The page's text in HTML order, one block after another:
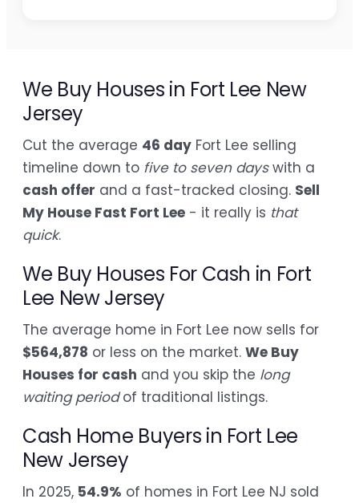
We Buy Houses in Fort Lee New
Jersey
Cut the average 46 day Fort Lee selling
timeline down to five to seven dayswith a
cash offer and a fast-tracked closing. Sell
My House Fast Fort Lee - it really is that
quick.
We Buy Houses For Cash in Fort
Lee New Jersey
The average home in Fort Lee now sells for
$564,878 or less on the market. We Buy
Houses for cash and you skip the long
waiting periodof traditional listings.
Cash Home Buyers in Fort Lee
New Jersey
In 2025, 54.9% of homes in Fort Lee NJ sold